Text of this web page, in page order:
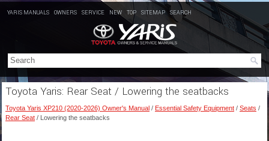
YARIS MANUALS OWNERS SERVICE NEW TOP SITEMAP SEARCH
Toyota Yaris: Rear Seat / Lowering the seatbacks
Toyota Yaris XP210 (2020-2026) Owner's Manual / Essential Safety Equipment / Seats /
Rear Seat / Lowering the seatbacks